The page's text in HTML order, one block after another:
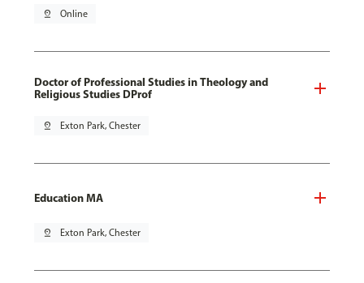
pin_drop Online
Doctor of Professional Studies in Theology and
Religious Studies DProf
pin_drop Exton Park, Chester
Education MA
pin_drop Exton Park, Chester